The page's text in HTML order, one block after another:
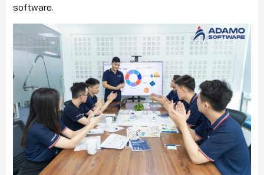
software.